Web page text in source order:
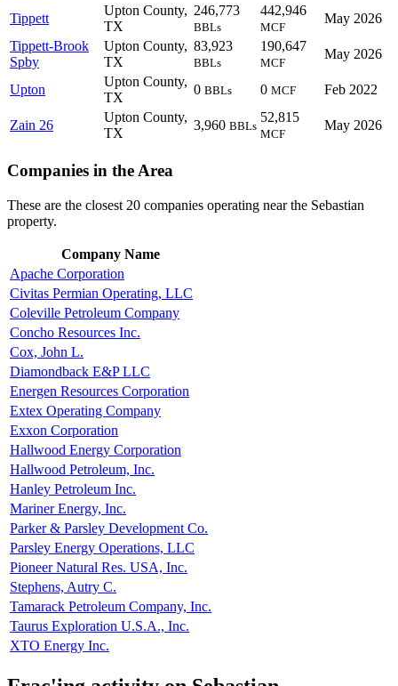
Tippett
Upton County,
TX
246,773
BBLs
442,946
MCF
May 2026
Tippett-Brook
Spby
Upton County,
TX
83,923
BBLs
190,647
MCF
May 2026
Upton
Upton County,
TX
0 BBLs 0 MCF Feb 2022
Zain 26
Upton County,
TX
3,960 BBLs
52,815
MCF
May 2026
Companies in the Area
These are the closest 20 companies operating near the Sebastian
property.
Company Name
Apache Corporation
Civitas Permian Operating, LLC
Coleville Petroleum Company
Concho Resources Inc.
Cox, John L.
Diamondback E&P LLC
Energen Resources Corporation
Extex Operating Company
Exxon Corporation
Hallwood Energy Corporation
Hallwood Petroleum, Inc.
Hanley Petroleum Inc.
Mariner Energy, Inc.
Parker & Parsley Development Co.
Parsley Energy Operations, LLC
Pioneer Natural Res. USA, Inc.
Stephens, Autry C.
Tamarack Petroleum Company, Inc.
Taurus Exploration U.S.A., Inc.
XTO Energy Inc.